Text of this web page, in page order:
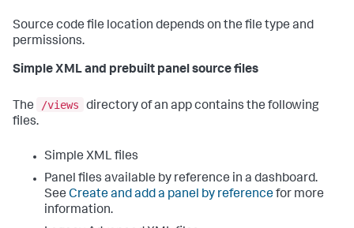
Source code file location depends on the file type and
permissions.
Simple XML and prebuilt panel source files
The /views
directory of an app contains the following
files.
Simple XML files
Panel files available by reference in a dashboard.
See Create and add a panel by referencefor more
information.